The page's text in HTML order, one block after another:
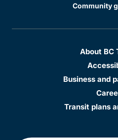
Community
About BC
Business and
Transit plans